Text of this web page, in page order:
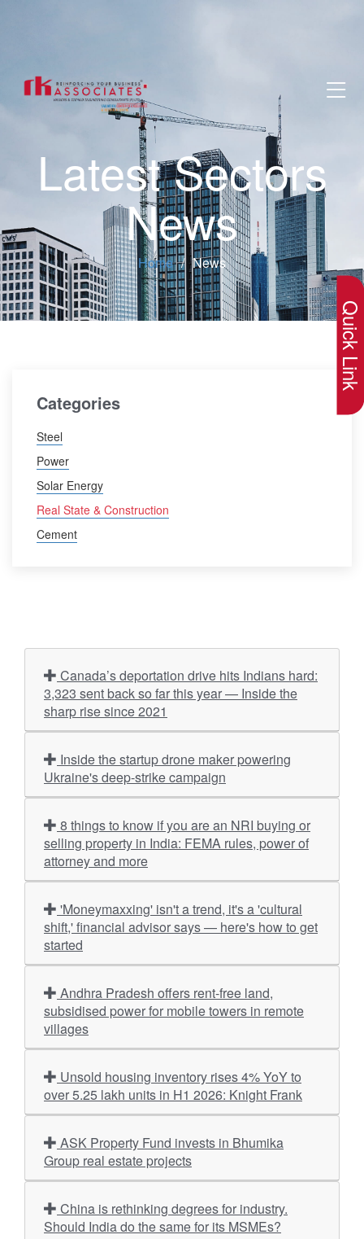
Latest Sectors
News
Home News
Categories
Steel
Power
Solar Energy
Real State & Construction
Cement
3,323 sent back so far this year — Inside the
sharp rise since 2021
Ukraine's deep-strike campaign
selling property in India: FEMA rules, power of
attorney and more
shift,' financial advisor says — here's how to get
started
subsidised power for mobile towers in remote
villages
over 5.25 lakh units in H1 2026: Knight Frank
Group real estate projects
Should India do the same for its MSMEs?